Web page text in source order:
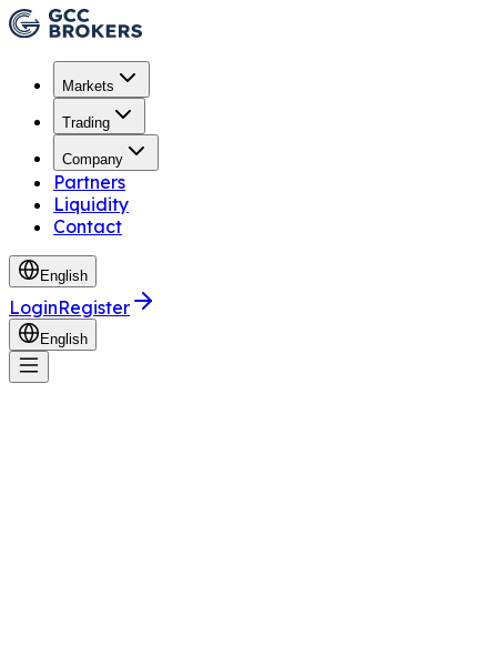
Markets
Trading
Company
Partners
Liquidity
Contact
English
LoginRegister
English